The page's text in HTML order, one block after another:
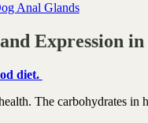
Anal Glands
Expression in
diet.
The carbohydrates in